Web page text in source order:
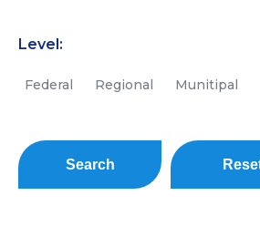
Level:
Federal Regional Munitipal
Search